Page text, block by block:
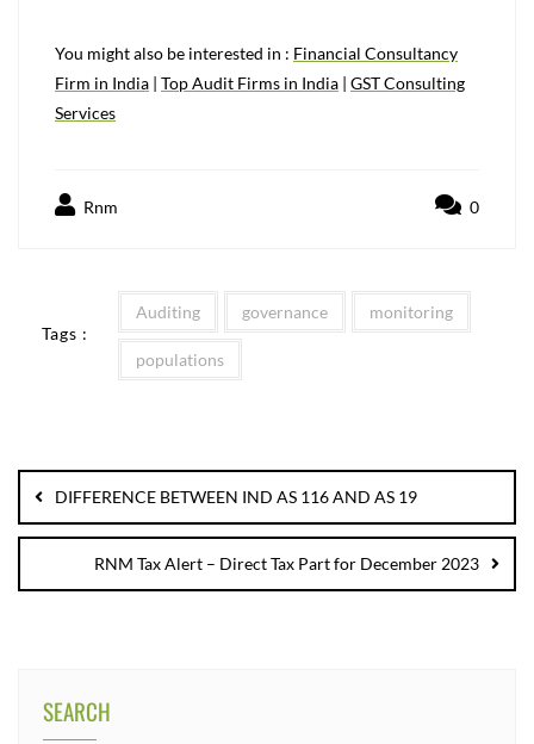
You might also be interested in : Financial Consultancy
Firm in India | Top Audit Firms in India | GST Consulting
Services
Rnm 0
Tags :
Auditing governance monitoring
populations
DIFFERENCE BETWEEN IND AS 116 AND AS 19
RNM Tax Alert – Direct Tax Part for December 2023
SEARCH